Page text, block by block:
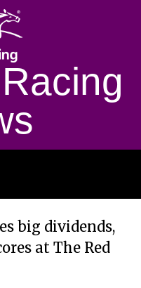
big dividends,
at The Red